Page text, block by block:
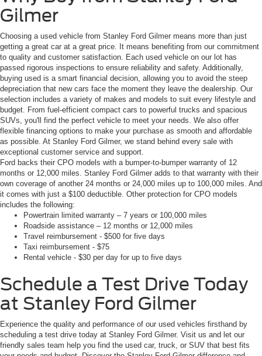
Gilmer
Choosing a used vehicle from Stanley Ford Gilmer means more than just
getting a great car at a great price. It means benefiting from our commitment
to quality and customer satisfaction. Each used vehicle on our lot has
passed rigorous inspections to ensure reliability and safety. Additionally,
buying used is a smart financial decision, allowing you to avoid the steep
depreciation that new cars face the moment they leave the dealership. Our
selection includes a variety of makes and models to suit every lifestyle and
budget. From fuel-efficient compact cars to powerful trucks and spacious
SUVs, you'll find the perfect vehicle to meet your needs. We also offer
flexible financing options to make your purchase as smooth and affordable
as possible. At Stanley Ford Gilmer, we stand behind every sale with
exceptional customer service and support.
Ford backs their CPO models with a bumper-to-bumper warranty of 12
months or 12,000 miles. Stanley Ford Gilmer adds to that warranty with their
own coverage of another 24 months or 24,000 miles up to 100,000 miles. And
it comes with just a $100 deductible. Other protection for CPO models
includes the following:
Powertrain limited warranty – 7 years or 100,000 miles
Roadside assistance – 12 months or 12,000 miles
Travel reimbursement - $500 for five days
Taxi reimbursement - $75
Rental vehicle - $30 per day for up to five days
Schedule a Test Drive Today
at Stanley Ford Gilmer
Experience the quality and performance of our used vehicles firsthand by
scheduling a test drive today at Stanley Ford Gilmer. Visit us and let our
friendly sales team help you find the used car, truck, or SUV that best fits